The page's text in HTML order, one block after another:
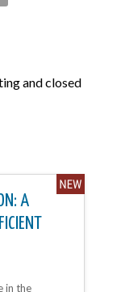
and closed
A
in the